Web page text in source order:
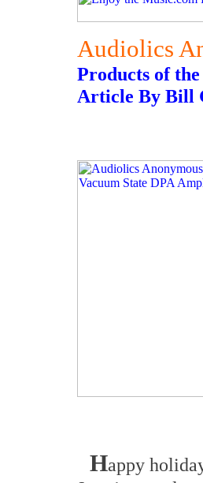
Audiolics
Products of
Article By Bill
Happy